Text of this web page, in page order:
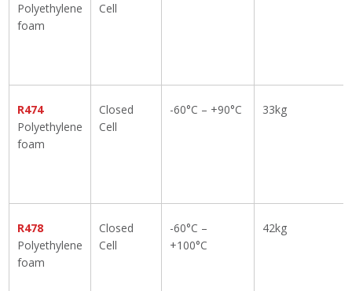
Polyethylene
foam
Cell
R474
Polyethylene
foam
Closed
Cell
-60°C – +90°C 33kg
R478
Polyethylene
foam
Closed
Cell
-60°C –
+100°C
42kg